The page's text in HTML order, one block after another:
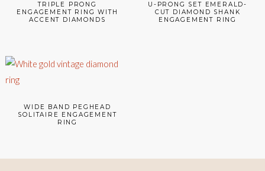
TRIPLE PRONG
ENGAGEMENT RING WITH
ACCENT DIAMONDS
U-PRONG SET EMERALD-
CUT DIAMOND SHANK
ENGAGEMENT RING
WIDE BAND PEGHEAD
SOLITAIRE ENGAGEMENT
RING